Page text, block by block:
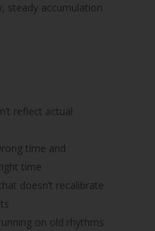
steady accumulation
reflect actual
time and
time
doesn’t recalibrate
on old rhythms